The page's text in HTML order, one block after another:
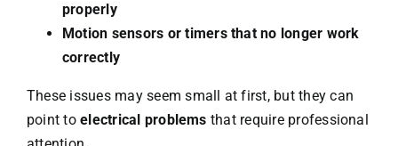
properly
Motion sensors or timers that no longer work
correctly
These issues may seem small at first, but they can
point toelectrical problems that require professional